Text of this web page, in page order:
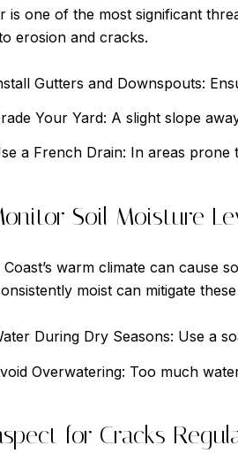
is one of the most significant
erosion and cracks.
Gutters and Downspouts:
Your Yard: A slight slope
a French Drain: In areas prone
Soil Moisture
Coast’s warm climate can cause
moist can mitigate
During Dry Seasons: Use a
Overwatering: Too much
for Cracks